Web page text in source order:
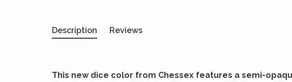
Description Reviews
This new dice color from Chessex features a semi-